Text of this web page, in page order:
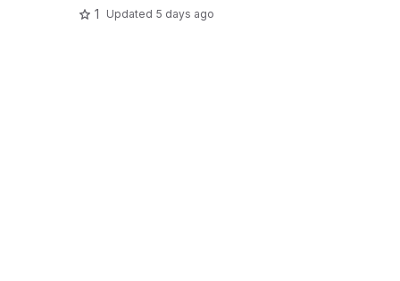
1 Updated 5 days ago